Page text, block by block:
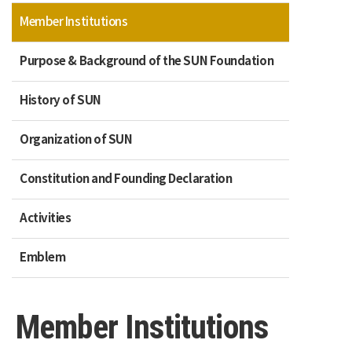
Member Institutions
Purpose & Background of the SUN Foundation
History of SUN
Organization of SUN
Constitution and Founding Declaration
Activities
Emblem
Member Institutions